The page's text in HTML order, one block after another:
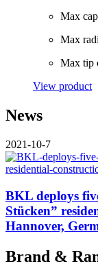
Max
Max
Max tip
View product
News
2021-10-7
BKL deploys
Stücken”
Hannover,
Brand &